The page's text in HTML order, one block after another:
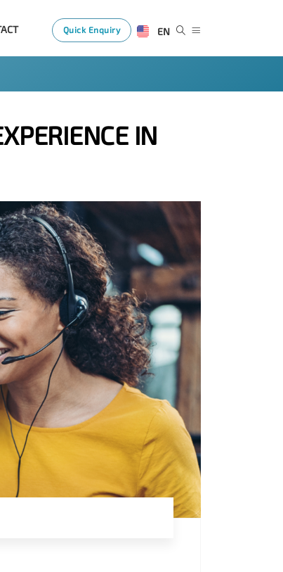
Quick Enquiry EN
IN